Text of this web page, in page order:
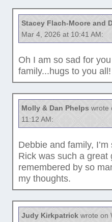
Stacey Flach-Moore and
Mar 4, 2026 at 10:41 AM:
Oh I am so sad for
family...hugs to you all!
Molly & Dan Phelpswrote
11:12 AM:
Debbie and family,
Rick was such a great
remembered by so
my thoughts.
Judy Kirkpatrickwrote on